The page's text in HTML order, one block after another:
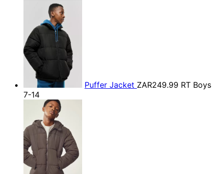
Puffer Jacket ZAR249.99 RT Boys
7-14